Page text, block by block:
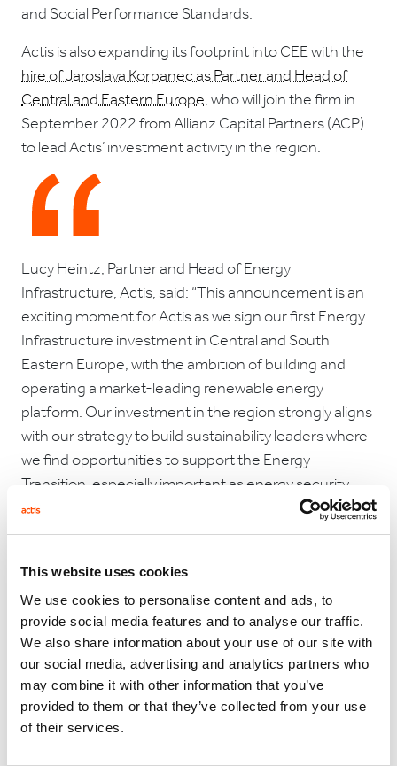
This website uses cookies
We use cookies to personalise content and ads, to
provide social media features and to analyse our traffic.
We also share information about your use of our site with
our social media, advertising and analytics partners who
may combine it with other information that you’ve
provided to them or that they’ve collected from your use
of their services.
and Social Performance Standards.
Actis is also expanding its footprint into CEE with the
hire of Jaroslava Korpanec as Partner and Head of
Central and Eastern Europe, who will join the firm in
September 2022 from Allianz Capital Partners (ACP)
to lead Actis’ investment activity in the region.
Lucy Heintz, Partner and Head of Energy
Infrastructure, Actis, said: “This announcement is an
exciting moment for Actis as we sign our first Energy
Infrastructure investment in Central and South
Eastern Europe, with the ambition of building and
operating a market-leading renewable energy
platform. Our investment in the region strongly aligns
with our strategy to build sustainability leaders where
we find opportunities to support the Energy
Transition, especially important as energy security
needs drive faster adoption of renewable energy.“
energy costs, heightened security concerns, demand
to meet climate targets, and stakeholder
expectations, are causing a rethink on energy usage –
and production. Today, private companies, as well as
public utilities, are finding their traditional reliance on
fossil fuels far less viable. Renewable sources of